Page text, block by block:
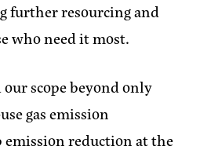
further resourcing and
who need it most.
our scope beyond only
gas emission
emission reduction at the